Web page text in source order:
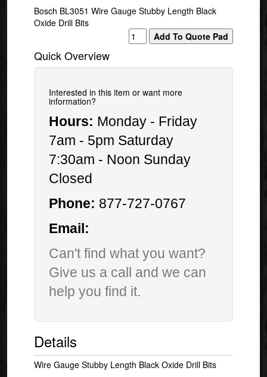
Bosch BL3051 Wire Gauge Stubby Length Black
Oxide Drill Bits
Quick Overview
Interested in this item or want more
information?
Hours: Monday - Friday
7am - 5pm Saturday
7:30am - Noon Sunday
Closed
Phone: 877-727-0767
Email:
Can't find what you want?
Give us a call and we can
help you find it.
Details
Wire Gauge Stubby Length Black Oxide Drill Bits